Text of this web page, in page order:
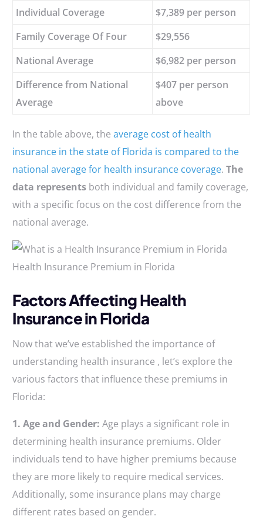
Individual Coverage
$7,389 per person
Family Coverage Of Four
$29,556
National Average
$6,982 per person
Difference from National
Average
$407 per person
above
In the table above, theaverage cost of health
insurance in the state of Florida is compared to the
national average for health insurance coverage.The
data represents both individual and family coverage,
with a specific focus on the cost difference from the
national average.
Health Insurance Premium in Florida
Factors Affecting Health
Insurance in Florida
Now that we’ve established the importance of
understanding health insurance , let’s explore the
various factors that influence these premiums in
Florida:
1. Age and Gender: Age plays a significant role in
determining health insurance premiums. Older
individuals tend to have higher premiums because
they are more likely to require medical services.
Additionally, some insurance plans may charge
different rates based on gender.